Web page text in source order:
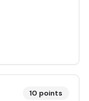
10 points